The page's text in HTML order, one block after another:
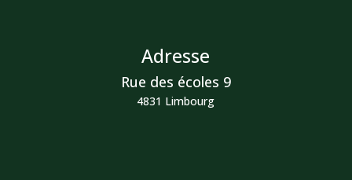
Adresse
Rue des écoles 9
4831 Limbourg